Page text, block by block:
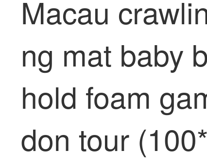
Macau
ng mat baby
hold foam
don tour